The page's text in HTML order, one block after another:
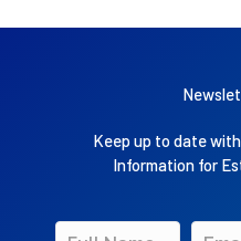
Keep up to date
Information for